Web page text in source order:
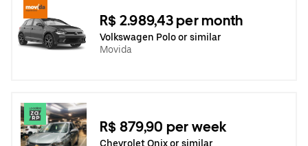
R$ 2.989,43 per month
Volkswagen Polo or similar
Movida
R$ 879,90 per week
Chevrolet Onix or similar